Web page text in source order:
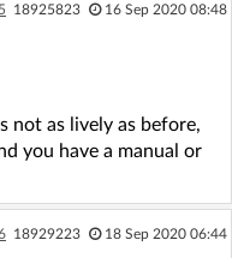
18925823 16 Sep 2020 08:48
not as lively as before,
you have a manual or
18929223 18 Sep 2020 06:44